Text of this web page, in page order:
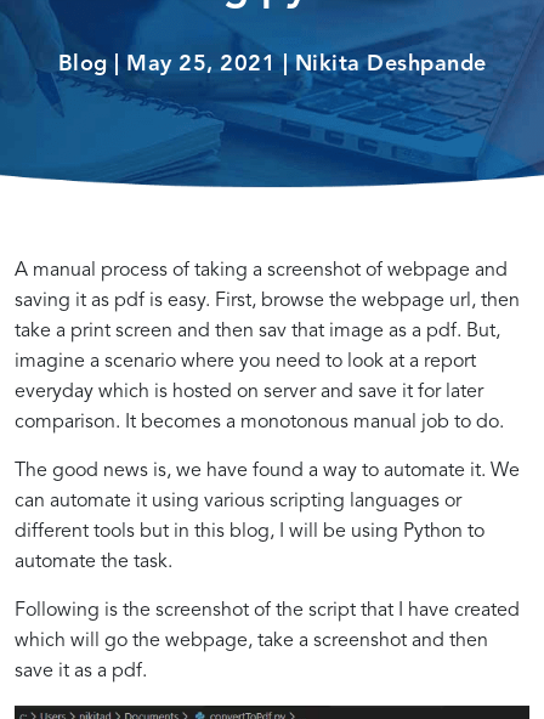
Blog | May 25, 2021 | Nikita Deshpande
Automating
Webpage
Screenshot
Capture
and
PDF
Using
Python
to
Take
Screenshots
of
Step-
by-
Step
Guide:
Automating
Webpage
A manual process of taking a screenshot of webpage and
saving it as pdf is easy. First, browse the webpage url, then
take a print screen and then sav that image as a pdf. But,
imagine a scenario where you need to look at a report
everyday which is hosted on server and save it for later
comparison. It becomes a monotonous manual job to do.
Introduction
to
Webpage
Screenshot
with
Python
Setting
Up
Your
Python
for
Webpage
Capture
and
Writing
Python
Code
to
Screenshots
and
Save
as
Advanced
Techniques
and
Tips
Webpage
Screenshot
Automation
The good news is, we have found a way to automate it. We
can automate it using various scripting languages or
different tools but in this blog, I will be using Python to
automate the task.
Following is the screenshot of the script that I have created
which will go the webpage, take a screenshot and then
save it as a pdf.